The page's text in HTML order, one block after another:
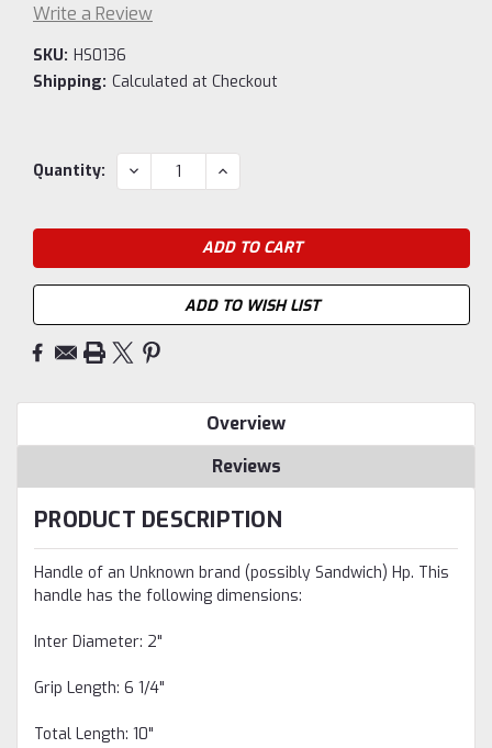
Write a Review
SKU: HS0136
Shipping: Calculated at Checkout
Current
Quantity: DECREASE
QUANTITY:
INCREASE
QUANTITY:
ADD TO WISH LIST
Overview
Reviews
PRODUCT DESCRIPTION
Handle of an Unknown brand (possibly Sandwich) Hp. This
handle has the following dimensions:
Inter Diameter: 2"
Grip Length: 6 1/4"
Total Length: 10"